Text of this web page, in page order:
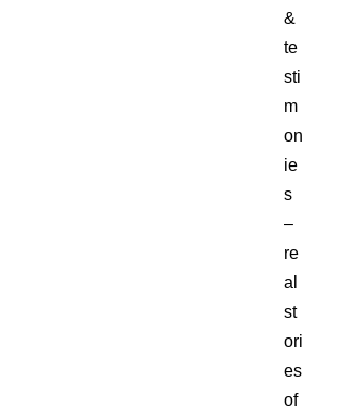
&
te
sti
m
on
ie
s
–
re
al
st
ori
es
of